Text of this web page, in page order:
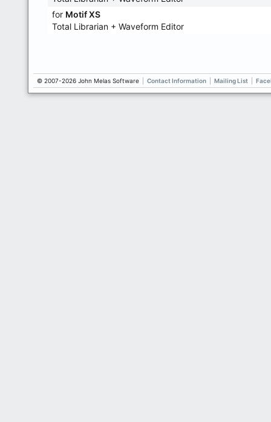
for Motif XS
Total Librarian + Waveform Editor
© 2007-2026 John Melas Software Contact Information Mailing List